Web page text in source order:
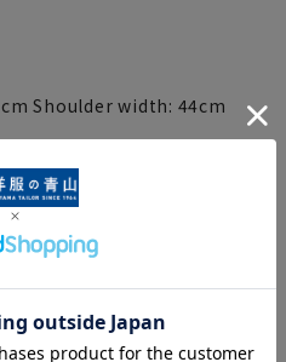
Shoulder width: 44cm
Shoulder width: 46cm
Shoulder width: 49cm
Shoulder width: 57cm
Shoulder width: 60cm